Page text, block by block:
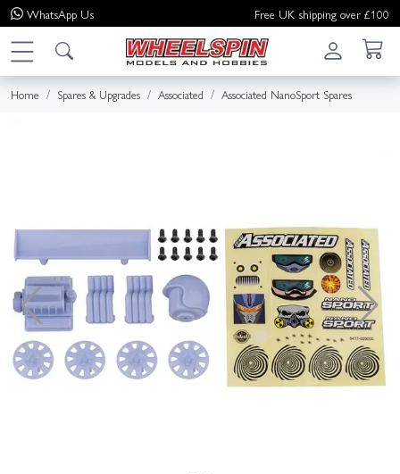
WhatsApp Us Free UK shipping over £100
Home Spares & Upgrades Associated Associated NanoSport Spares